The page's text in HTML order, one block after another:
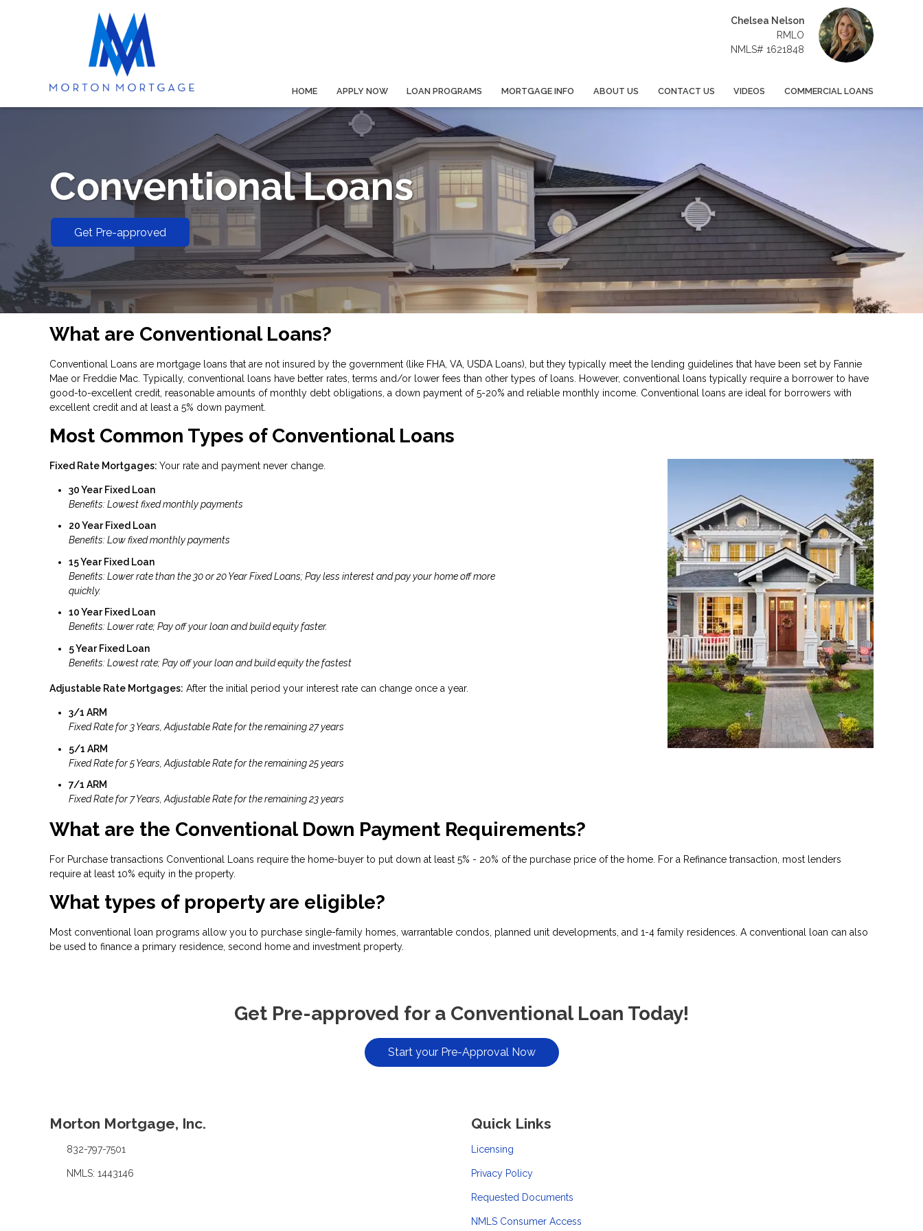
Chelsea Nelson
RMLO
NMLS# 1621848
HOME APPLY NOW LOAN PROGRAMS MORTGAGE INFO ABOUT US CONTACT US VIDEOS COMMERCIAL LOANS
Conventional Loans
Get Pre-approved
What are Conventional Loans?
Conventional Loans are mortgage loans that are not insured by the government (like FHA, VA, USDA Loans), but they typically meet the lending guidelines that have been set by Fannie
Mae or Freddie Mac. Typically, conventional loans have better rates, terms and/or lower fees than other types of loans. However, conventional loans typically require a borrower to have
good-to-excellent credit, reasonable amounts of monthly debt obligations, a down payment of 5-20% and reliable monthly income. Conventional loans are ideal for borrowers with
excellent credit and at least a 5% down payment.
Most Common Types of Conventional Loans
Fixed Rate Mortgages: Your rate and payment never change.
30 Year Fixed Loan
Benefits: Lowest fixed monthly payments
20 Year Fixed Loan
Benefits: Low fixed monthly payments
15 Year Fixed Loan
Benefits: Lower rate than the 30 or 20 Year Fixed Loans; Pay less interest and pay your home off more
quickly.
10 Year Fixed Loan
Benefits: Lower rate; Pay off your loan and build equity faster.
5 Year Fixed Loan
Benefits: Lowest rate; Pay off your loan and build equity the fastest
Adjustable Rate Mortgages: After the initial period your interest rate can change once a year.
3/1 ARM
Fixed Rate for 3 Years, Adjustable Rate for the remaining 27 years
5/1 ARM
Fixed Rate for 5 Years, Adjustable Rate for the remaining 25 years
7/1 ARM
Fixed Rate for 7 Years, Adjustable Rate for the remaining 23 years
What are the Conventional Down Payment Requirements?
For Purchase transactions Conventional Loans require the home-buyer to put down at least 5% - 20% of the purchase price of the home. For a Refinance transaction, most lenders
require at least 10% equity in the property.
What types of property are eligible?
Most conventional loan programs allow you to purchase single-family homes, warrantable condos, planned unit developments, and 1-4 family residences. A conventional loan can also
be used to finance a primary residence, second home and investment property.
Get Pre-approved for a Conventional Loan Today!
Start your Pre-Approval Now
Morton Mortgage, Inc.
832-797-7501
NMLS: 1443146
Quick Links
Licensing
Privacy Policy
Requested Documents
NMLS Consumer Access